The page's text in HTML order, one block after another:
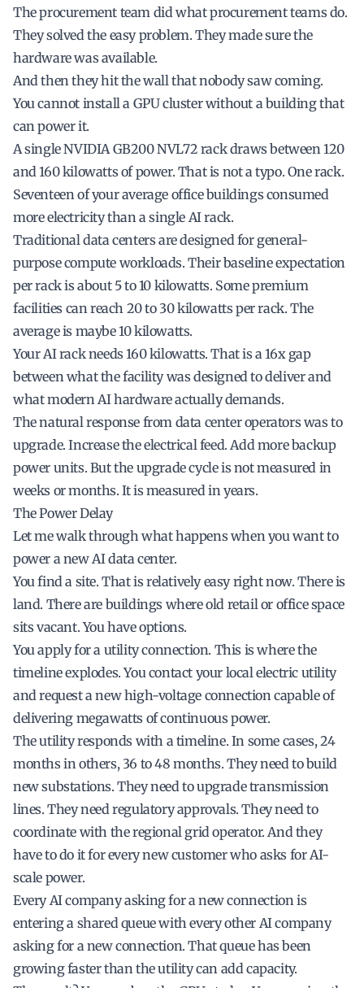
The procurement team did what procurement teams do.
They solved the easy problem. They made sure the
hardware was available.
And then they hit the wall that nobody saw coming.
You cannot install a GPU cluster without a building that
can power it.
A single NVIDIA GB200 NVL72 rack draws between 120
and 160 kilowatts of power. That is not a typo. One rack.
Seventeen of your average office buildings consumed
more electricity than a single AI rack.
Traditional data centers are designed for general-
purpose compute workloads. Their baseline expectation
per rack is about 5 to 10 kilowatts. Some premium
facilities can reach 20 to 30 kilowatts per rack. The
average is maybe 10 kilowatts.
Your AI rack needs 160 kilowatts. That is a 16x gap
between what the facility was designed to deliver and
what modern AI hardware actually demands.
The natural response from data center operators was to
upgrade. Increase the electrical feed. Add more backup
power units. But the upgrade cycle is not measured in
weeks or months. It is measured in years.
The Power Delay
Let me walk through what happens when you want to
power a new AI data center.
You find a site. That is relatively easy right now. There is
land. There are buildings where old retail or office space
sits vacant. You have options.
You apply for a utility connection. This is where the
timeline explodes. You contact your local electric utility
and request a new high-voltage connection capable of
delivering megawatts of continuous power.
The utility responds with a timeline. In some cases, 24
months in others, 36 to 48 months. They need to build
new substations. They need to upgrade transmission
lines. They need regulatory approvals. They need to
coordinate with the regional grid operator. And they
have to do it for every new customer who asks for AI-
scale power.
Every AI company asking for a new connection is
entering a shared queue with every other AI company
asking for a new connection. That queue has been
growing faster than the utility can add capacity.